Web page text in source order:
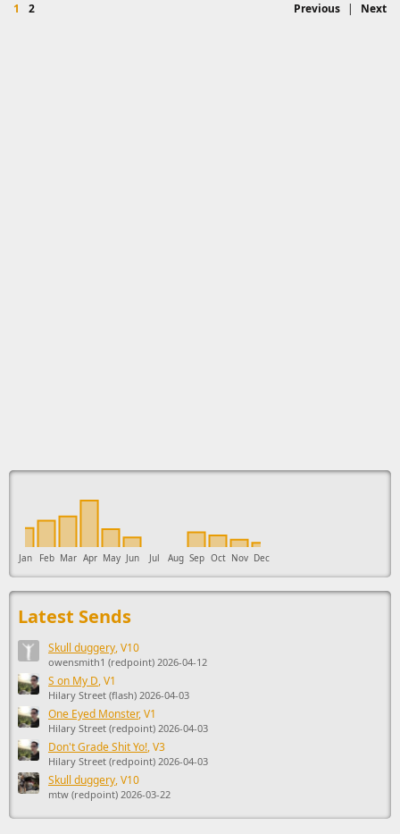
1 2 Previous | Next
This ad supports the development of Sendage.
Jan Feb Mar Apr May Jun Jul Aug Sep Oct Nov Dec
Latest Sends
Skull duggery, V10
owensmith1 (redpoint) 2026-04-12
S on My D, V1
Hilary Street (flash) 2026-04-03
One Eyed Monster, V1
Hilary Street (redpoint) 2026-04-03
Don't Grade Shit Yo!, V3
Hilary Street (redpoint) 2026-04-03
Skull duggery, V10
mtw (redpoint) 2026-03-22